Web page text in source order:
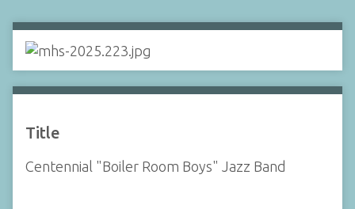
Title
Centennial "Boiler Room Boys" Jazz Band